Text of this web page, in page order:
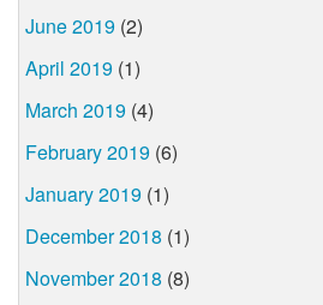
June 2019 (2)
April 2019 (1)
March 2019 (4)
February 2019 (6)
January 2019 (1)
December 2018 (1)
November 2018 (8)